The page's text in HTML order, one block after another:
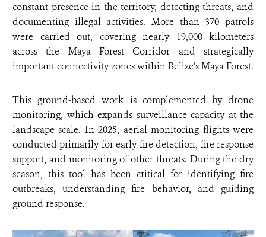
constant presence in the territory, detecting threats, and
documenting illegal activities. More than 370 patrols
were carried out, covering nearly 19,000 kilometers
across the Maya Forest Corridor and strategically
important connectivity zones within Belize’s Maya Forest.
This ground-based work is complemented by drone
monitoring, which expands surveillance capacity at the
landscape scale. In 2025, aerial monitoring flights were
conducted primarily for early fire detection, fire response
support, and monitoring of other threats. During the dry
season, this tool has been critical for identifying fire
outbreaks, understanding fire behavior, and guiding
ground response.